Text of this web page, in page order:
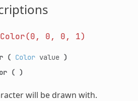
Color(0, 0, 0, 1)
( Colorvalue )
( )
will be drawn with.